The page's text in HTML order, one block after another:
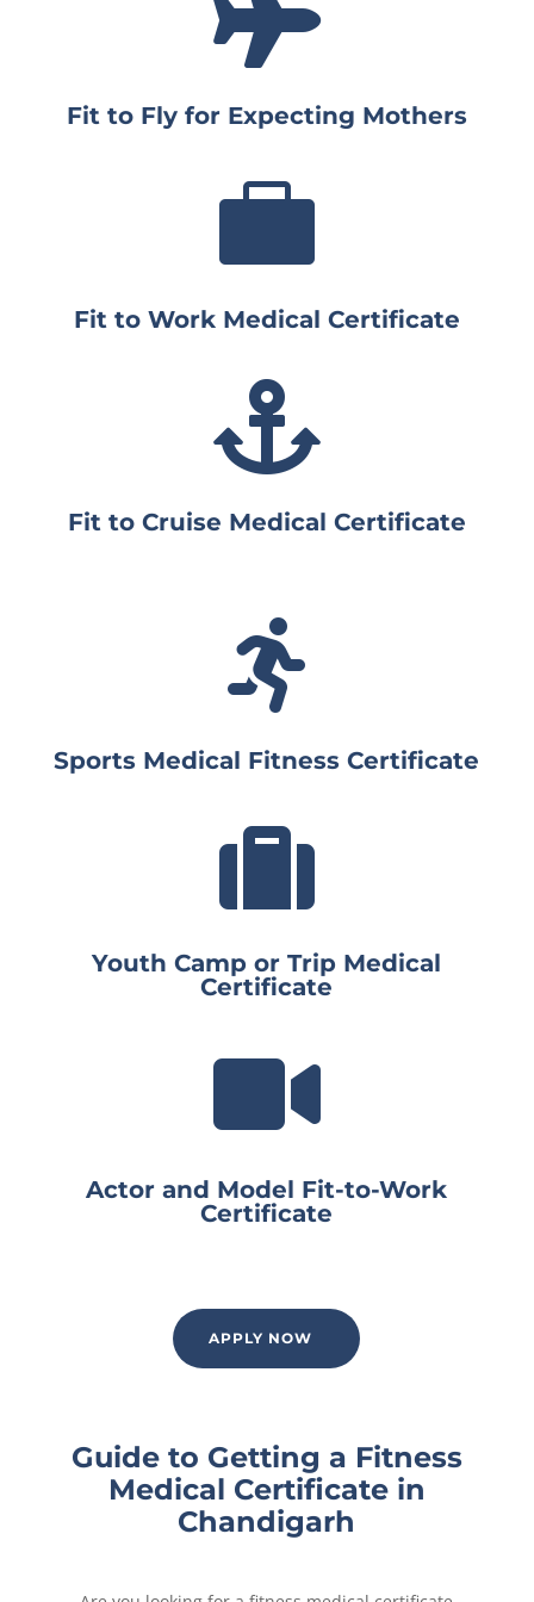

Fit to Fly for Expecting Mothers

Fit to Work Medical Certificate

Fit to Cruise Medical Certificate

Sports Medical Fitness Certificate

Youth Camp or Trip Medical
Certificate

Actor and Model Fit-to-Work
Certificate
APPLY NOW
Guide to Getting a Fitness
Medical Certificate in
Chandigarh